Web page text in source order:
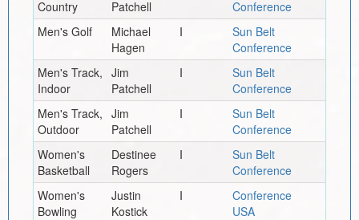
Country
Patchell
Conference
Men's Golf
Michael
Hagen
I
Sun Belt
Conference
Men's Track,
Indoor
Jim
Patchell
I
Sun Belt
Conference
Men's Track,
Outdoor
Jim
Patchell
I
Sun Belt
Conference
Women's
Basketball
Destinee
Rogers
I
Sun Belt
Conference
Women's
Bowling
Justin
Kostick
I
Conference
USA